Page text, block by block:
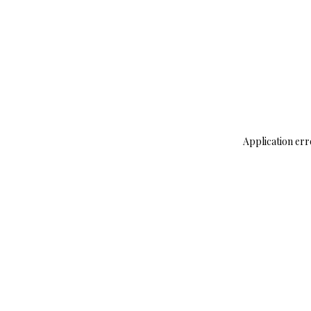
Application